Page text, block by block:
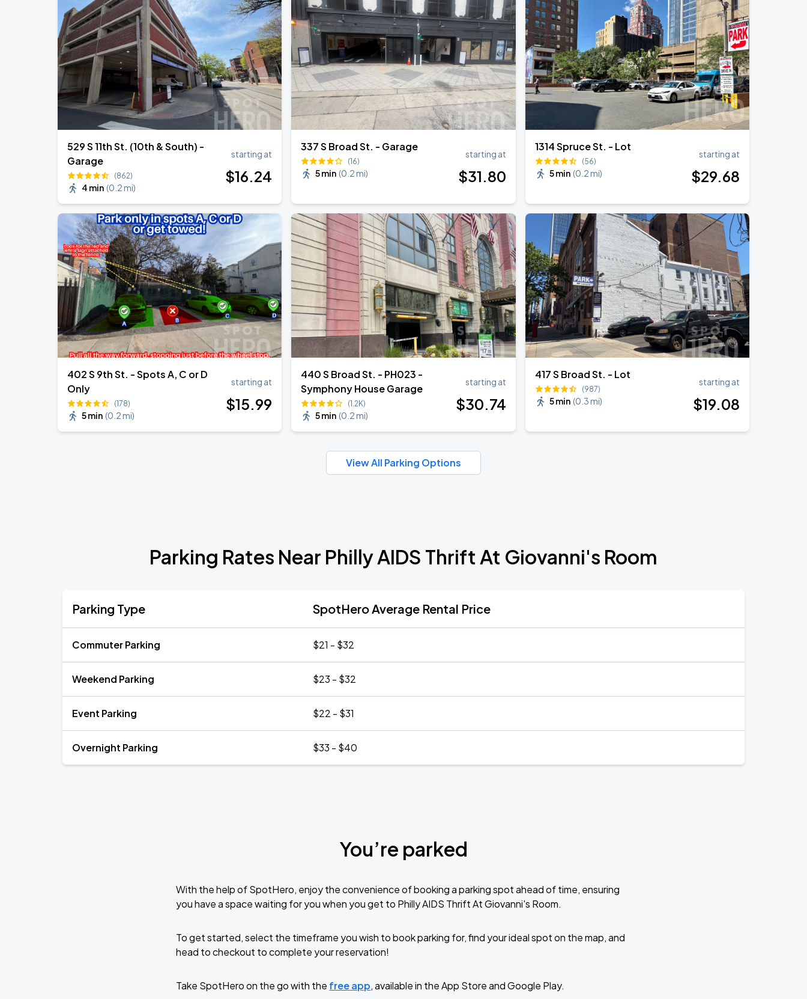
SEP
1
Lincoln Financial Field
SEP
2
Bruno Mars - The Romantic Tour
Lincoln Financial Field
529 S 11th St. (10th & South) -
Garage
(862)
4 min (0.2 mi)
starting at
$16.24
337 S Broad St. - Garage
(16)
5 min (0.2 mi)
starting at
$31.80
1314 Spruce St. - Lot
(56)
5 min (0.2 mi)
starting at
$29.68
402 S 9th St. - Spots A, C or D
Only
(178)
5 min (0.2 mi)
starting at
$15.99
440 S Broad St. - PH023 -
Symphony House Garage
(1.2K)
5 min (0.2 mi)
starting at
$30.74
417 S Broad St. - Lot
(987)
5 min (0.3 mi)
starting at
$19.08
View All Parking Options
Parking Rates Near Philly AIDS Thrift At Giovanni's Room
Parking Type SpotHero Average Rental Price
Commuter Parking $21 - $32
Weekend Parking $23 - $32
Event Parking $22 - $31
Overnight Parking $33 - $40
You’re parked
With the help of SpotHero, enjoy the convenience of booking a parking spot ahead of time, ensuring
you have a space waiting for you when you get to Philly AIDS Thrift At Giovanni's Room.
To get started, select the timeframe you wish to book parking for, find your ideal spot on the map, and
head to checkout to complete your reservation!
Take SpotHero on the go with the free app, available in the App Store and Google Play.